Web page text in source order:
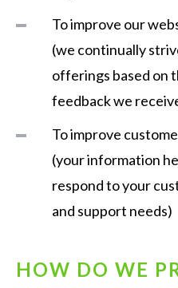
To improve our
(we continually
offerings based on
feedback we
To improve
(your information
respond to your
and support needs)
HOW DO WE